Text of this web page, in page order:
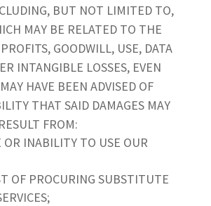
BUT NOT LIMITED TO,
MAY BE RELATED TO THE
GOODWILL, USE, DATA
INTANGIBLE LOSSES, EVEN
HAVE BEEN ADVISED OF
THAT SAID DAMAGES MAY
FROM:
OR INABILITY TO USE OUR
OF PROCURING SUBSTITUTE